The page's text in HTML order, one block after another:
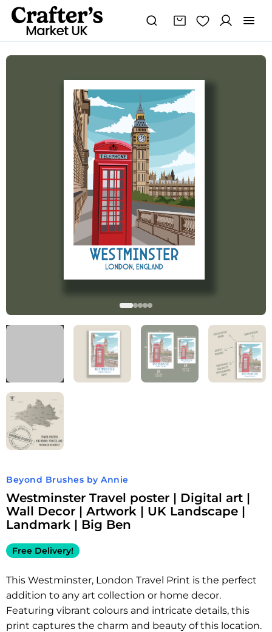
Beyond Brushes by Annie
Westminster Travel poster | Digital art |
Wall Decor | Artwork | UK Landscape |
Landmark | Big Ben
Free Delivery!
This Westminster, London Travel Print is the perfect
addition to any art collection or home decor.
Featuring vibrant colours and intricate details, this
print captures the charm and beauty of this location.